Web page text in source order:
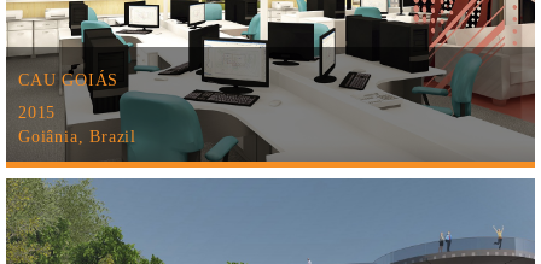
CAU GOIÁS
2015
Goiânia, Brazil